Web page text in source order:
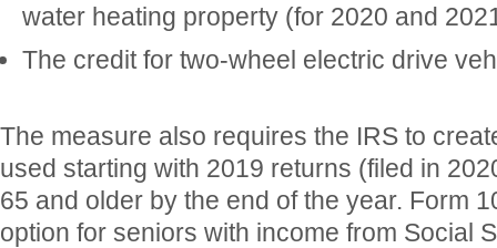
water heating property (for 2020 and
The credit for two-wheel electric drive
The measure also requires the IRS to
used starting with 2019 returns (filed in
65 and older by the end of the year. Form
option for seniors with income from Social